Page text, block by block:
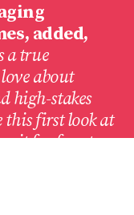
added,
a true
about
high-stakes
this first look at
for fans to